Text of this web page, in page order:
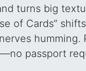
turns big
of Cards”
humming.
passport